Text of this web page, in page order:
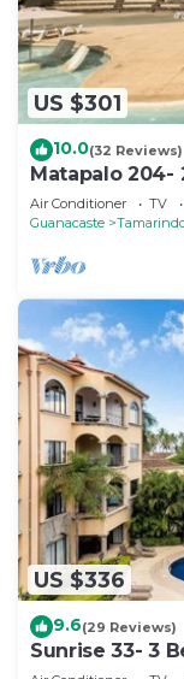
US $301
10.0(32 Reviews)
Matapalo
Air Conditioner TV
Guanacaste
US $336
9.6(29 Reviews)
Sunrise 33- 3